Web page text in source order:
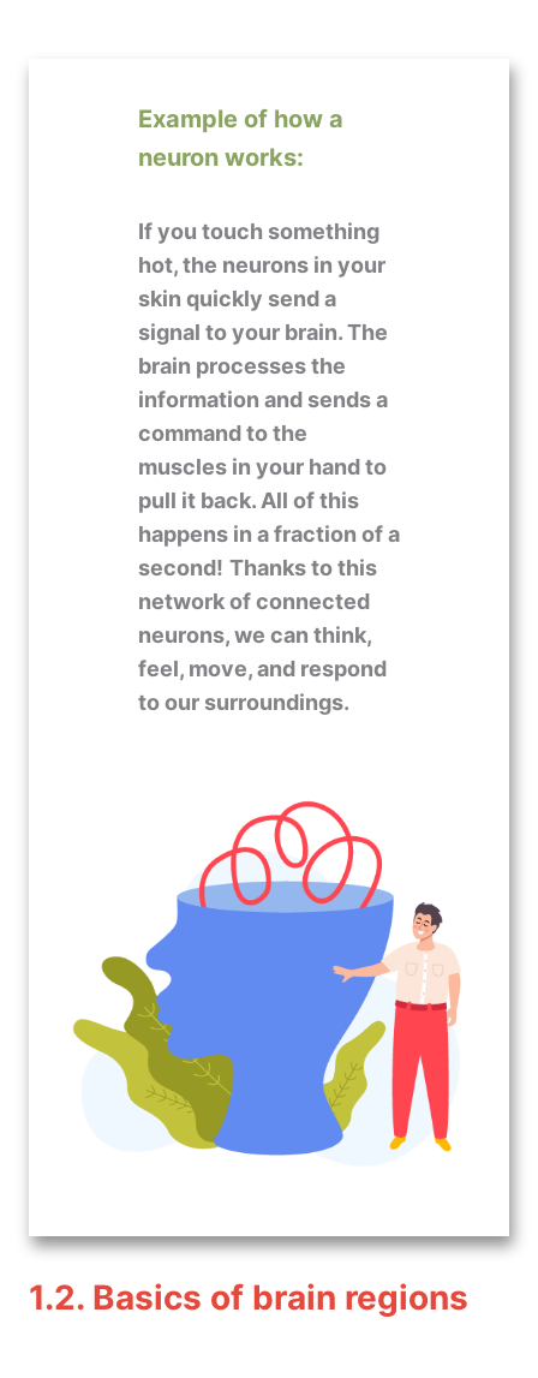
Example of how a
neuron works:
If you touch something
hot, the neurons in your
skin quickly send a
signal to your brain. The
brain processes the
information and sends a
command to the
muscles in your hand to
pull it back. All of this
happens in a fraction of a
second! Thanks to this
network of connected
neurons, we can think,
feel, move, and respond
to our surroundings.
1.2. Basics of brain regions